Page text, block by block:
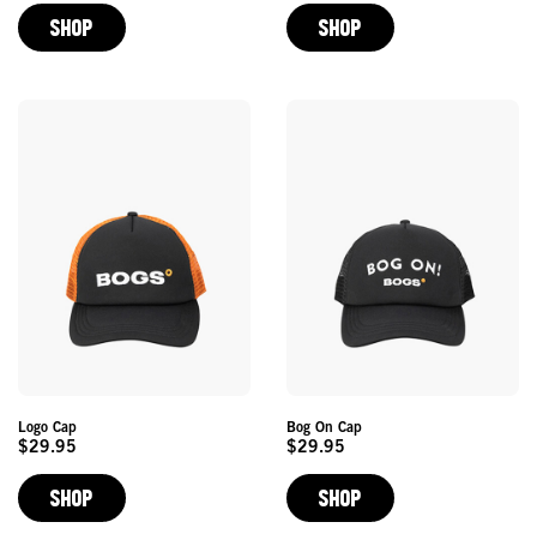
Price SHOP
Price SHOP
Logo Cap
Original
Price
$29.95
SHOP
Bog On Cap
Original
Price
$29.95
SHOP